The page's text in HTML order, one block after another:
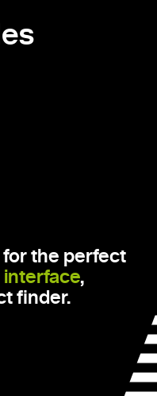
for the perfect
,
finder.